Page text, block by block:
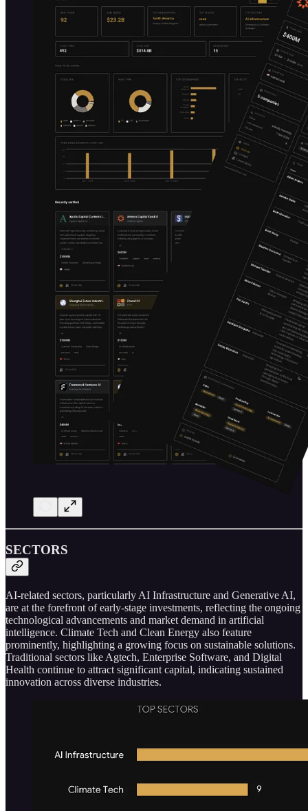
SECTORS
AI-related sectors, particularly AI Infrastructure and Generative AI,
are at the forefront of early-stage investments, reflecting the ongoing
technological advancements and market demand in artificial
intelligence. Climate Tech and Clean Energy also feature
prominently, highlighting a growing focus on sustainable solutions.
Traditional sectors like Agtech, Enterprise Software, and Digital
Health continue to attract significant capital, indicating sustained
innovation across diverse industries.